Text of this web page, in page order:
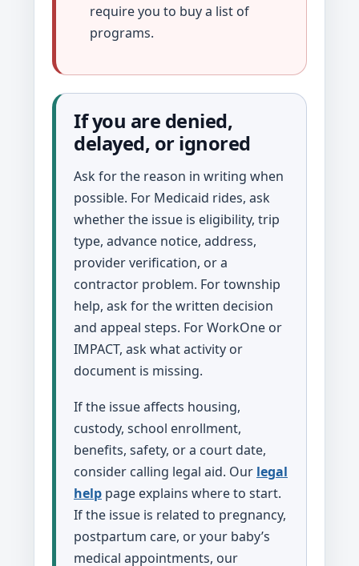
require you to buy a list of
programs.
If you are denied,
delayed, or ignored
Ask for the reason in writing when
possible. For Medicaid rides, ask
whether the issue is eligibility, trip
type, advance notice, address,
provider verification, or a
contractor problem. For township
help, ask for the written decision
and appeal steps. For WorkOne or
IMPACT, ask what activity or
document is missing.
If the issue affects housing,
custody, school enrollment,
benefits, safety, or a court date,
consider calling legal aid. Our legal
help page explains where to start.
If the issue is related to pregnancy,
postpartum care, or your baby’s
medical appointments, our